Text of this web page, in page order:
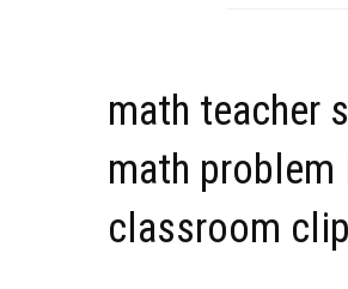
math teacher
math problem
classroom